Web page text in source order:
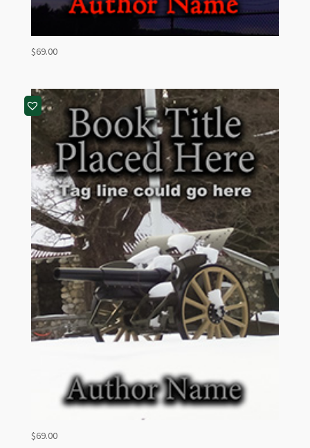
$69.00
$69.00